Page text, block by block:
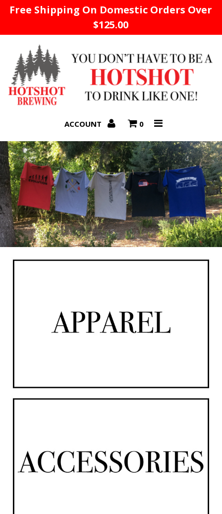
Free Shipping On Domestic Orders Over
$125.00
ACCOUNT 0